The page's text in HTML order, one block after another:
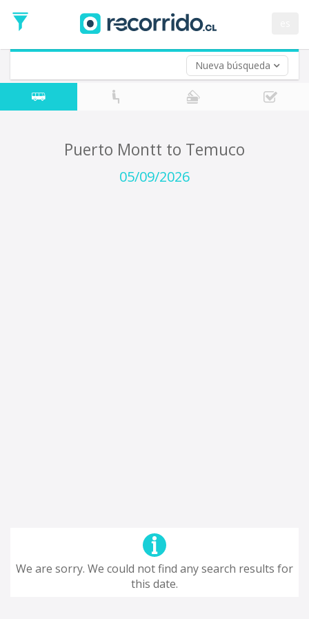
Nueva búsqueda
Date
Return trip (opt)
Return
Date
Puerto Montt to Temuco
05/09/2026
We are sorry. We could not find any search results for
this date.